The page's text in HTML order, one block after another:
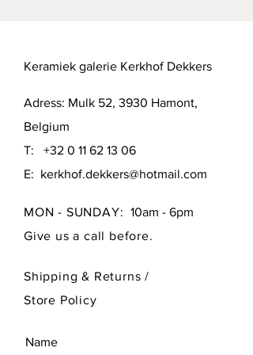
Keramiek galerie Kerkhof Dekkers
Adress: Mulk 52, 3930 Hamont,
Belgium
T: +32 0 11 62 13 06
E: kerkhof.dekkers@hotmail.com
MON - SUNDAY: 10am - 6pm
Give us a call before.
Shipping & Returns /
Store Policy